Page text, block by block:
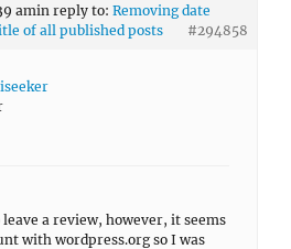
amin reply to: Removing date
of all published posts
#294858
a review, however, it seems
with wordpress.org so I was